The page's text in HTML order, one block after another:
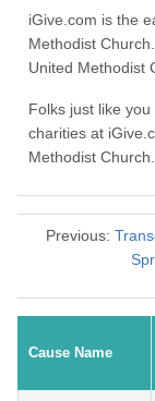
iGive.com is the
Methodist
United Methodist
Folks just like
charities at
Methodist Church.
Previous:
Cause Name